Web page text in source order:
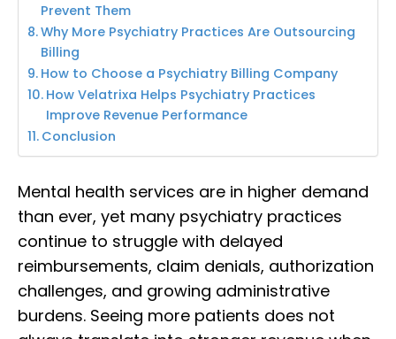
Prevent Them
Why More Psychiatry Practices Are Outsourcing
Billing
How to Choose a Psychiatry Billing Company
How Velatrixa Helps Psychiatry Practices
Improve Revenue Performance
Conclusion
Mental health services are in higher demand
than ever, yet many psychiatry practices
continue to struggle with delayed
reimbursements, claim denials, authorization
challenges, and growing administrative
burdens. Seeing more patients does not